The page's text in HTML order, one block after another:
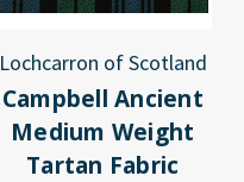
Lochcarron of Scotland
Campbell Ancient
Medium Weight
Tartan Fabric